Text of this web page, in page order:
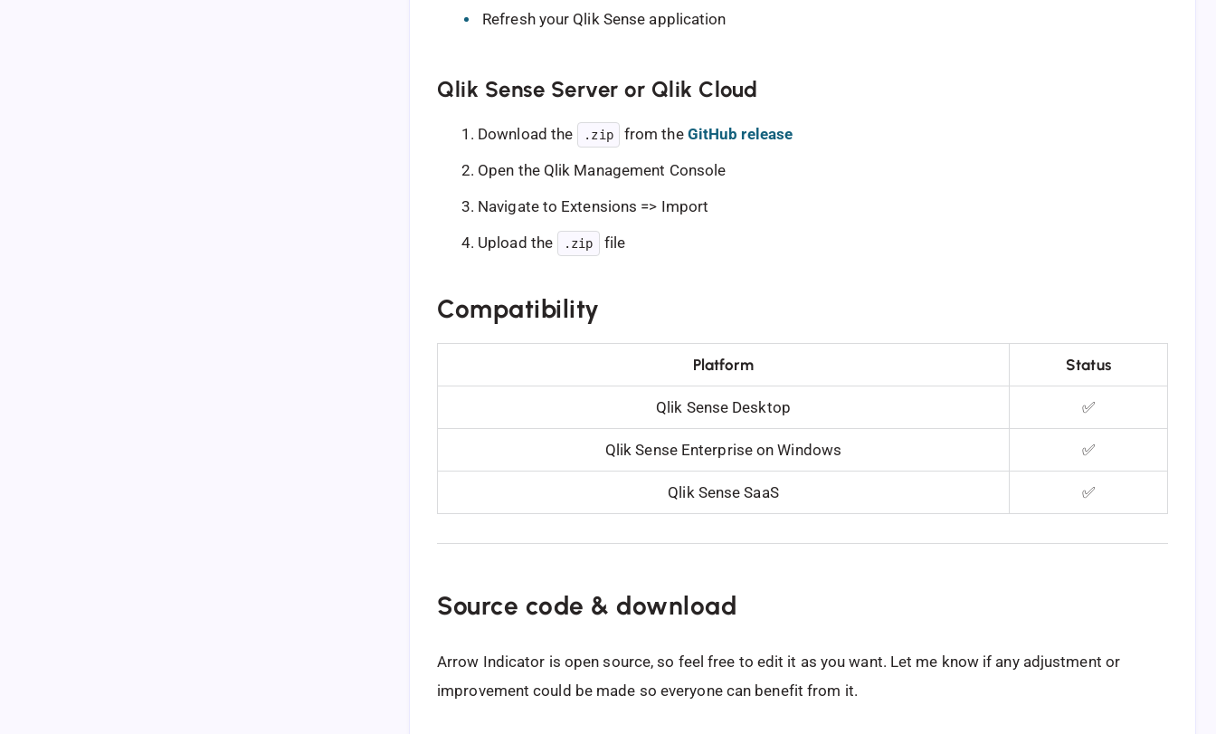
Refresh your Qlik Sense application
Qlik Sense Server or Qlik Cloud
Download the .zip from the GitHub release
Open the Qlik Management Console
Navigate to Extensions => Import
Upload the
.zip file
Compatibility
Platform Status
Qlik Sense Desktop ✅
Qlik Sense Enterprise on Windows ✅
Qlik Sense SaaS ✅
Source code & download
Arrow Indicator is open source, so feel free to edit it as you want. Let me know if any adjustment or
improvement could be made so everyone can benefit from it.